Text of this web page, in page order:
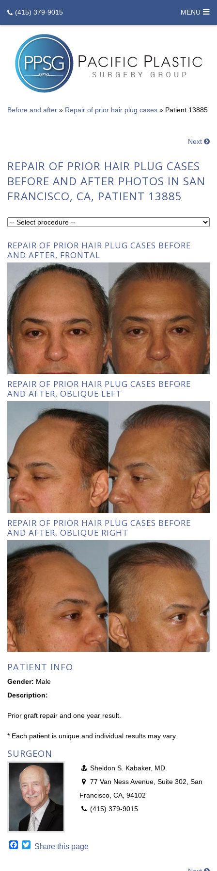
(415) 379-9015 MENU
Before and after » Repair of prior hair plug cases » Patient 13885
Next
REPAIR OF PRIOR HAIR PLUG CASES
BEFORE AND AFTER PHOTOS IN SAN
FRANCISCO, CA, PATIENT 13885
REPAIR OF PRIOR HAIR PLUG CASES BEFORE
AND AFTER, FRONTAL
REPAIR OF PRIOR HAIR PLUG CASES BEFORE
AND AFTER, OBLIQUE LEFT
REPAIR OF PRIOR HAIR PLUG CASES BEFORE
AND AFTER, OBLIQUE RIGHT
PATIENT INFO
Gender: Male
Description:
Prior graft repair and one year result.
* Each patient is unique and individual results may vary.
SURGEON
Sheldon S. Kabaker, MD.
77 Van Ness Avenue, Suite 302, San
Francisco, CA, 94102
(415) 379-9015
Facebook
Twitter
Share this page